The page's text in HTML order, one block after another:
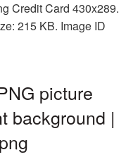
Credit Card 430x289.
215 KB. Image ID
picture
background |